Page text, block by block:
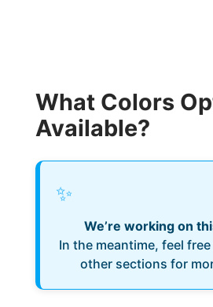
What Colors
Available?
✨
We’re working on
In the meantime, feel
other sections for